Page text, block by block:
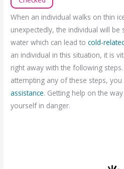
When an individual walks on thin
unexpectedly, the individual will
water which can lead tocold-
an individual in this situation, it is
right away with the following
attempting any of these steps,
assistance. Getting help on the
yourself in danger.